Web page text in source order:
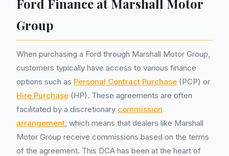
Ford Finance at Marshall Motor
Group
When purchasing a Ford through Marshall Motor Group,
customers typically have access to various finance
options such as Personal Contract Purchase (PCP) or
Hire Purchase (HP). These agreements are often
facilitated by a discretionary commission
arrangement, which means that dealers like Marshall
Motor Group receive commissions based on the terms
of the agreement. This DCA has been at the heart of